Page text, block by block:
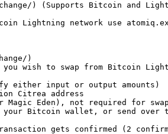
) (Supports Bitcoin and
Lightning network use
)
wish to swap from Bitcoin
either input or output amounts)
Citrea address
Eden), not required for
Bitcoin wallet, or send over
gets confirmed (2